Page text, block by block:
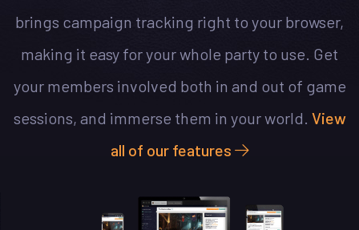
brings campaign tracking right to your browser,
making it easy for your whole party to use. Get
your members involved both in and out of game
sessions, and immerse them in your world. View
all of our features